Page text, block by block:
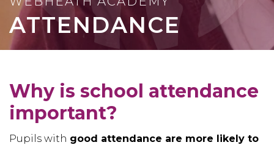
ATTENDANCE
Why is school attendance
important?
Pupils with good attendance are more likely to